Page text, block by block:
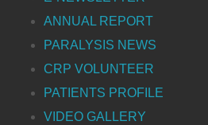
ANNUAL REPORT
PARALYSIS NEWS
CRP VOLUNTEER
PATIENTS PROFILE
VIDEO GALLERY